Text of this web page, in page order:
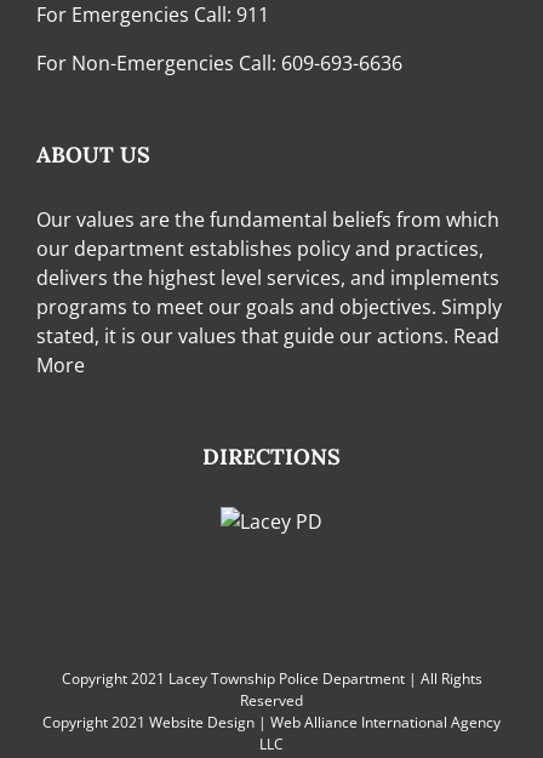
For Emergencies Call: 911
For Non-Emergencies Call: 609-693-6636
ABOUT US
Our values are the fundamental beliefs from which
our department establishes policy and practices,
delivers the highest level services, and implements
programs to meet our goals and objectives. Simply
stated, it is our values that guide our actions. Read
More
DIRECTIONS
Copyright 2021 Lacey Township Police Department | All Rights
Reserved
Copyright 2021 Website Design | Web Alliance International Agency
LLC